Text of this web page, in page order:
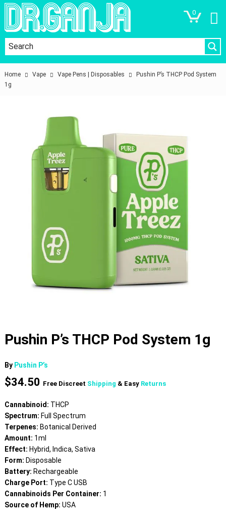
0
Home Vape Vape Pens | Disposables
Pushin P’s THCP Pod System
1g
Pushin P’s THCP Pod System 1g
By Pushin P’s
$34.50 Free Discreet Shipping & Easy Returns
Cannabinoid: THCP
Spectrum: Full Spectrum
Terpenes: Botanical Derived
Amount: 1ml
Effect: Hybrid, Indica, Sativa
Form: Disposable
Battery: Rechargeable
Charge Port: Type C USB
Cannabinoids Per Container: 1
Source of Hemp: USA